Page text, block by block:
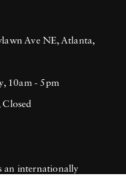
Ave NE, Atlanta,
10am - 5pm
an internationally